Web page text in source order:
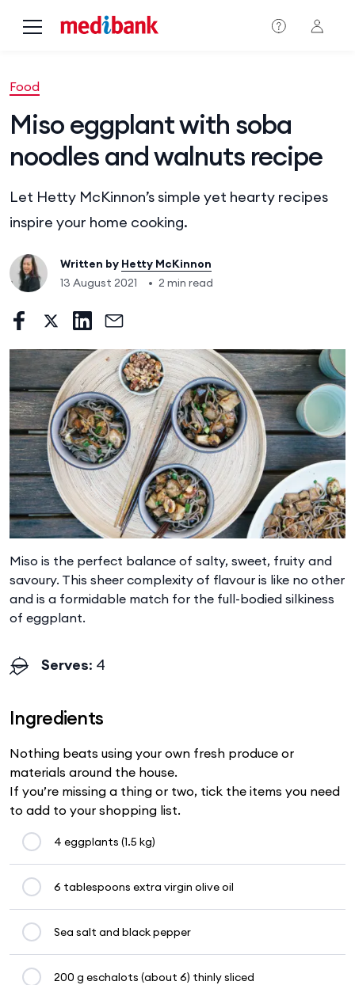
Food
Miso eggplant with soba
noodles and walnuts recipe
Let Hetty McKinnon’s simple yet hearty recipes
inspire your home cooking.
Written by Hetty McKinnon
13 August 2021
• 2 min read
Miso is the perfect balance of salty, sweet, fruity and
savoury. This sheer complexity of flavour is like no other
and is a formidable match for the full-bodied silkiness
of eggplant.
Serves: 4
Ingredients
Nothing beats using your own fresh produce or
materials around the house.
If you’re missing a thing or two, tick the items you need
to add to your shopping list.
4 eggplants (1.5 kg)
6 tablespoons extra virgin olive oil
Sea salt and black pepper
200 g eschalots (about 6) thinly sliced